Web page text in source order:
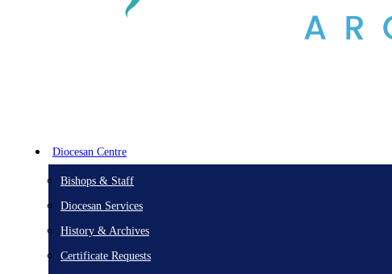
Diocesan Centre
Bishops & Staff
Diocesan Services
History & Archives
Certificate Requests